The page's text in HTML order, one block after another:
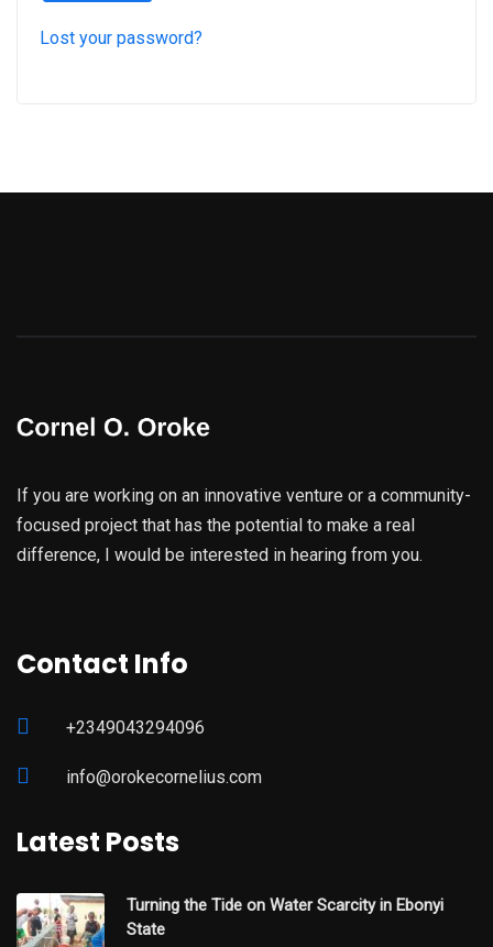
Lost your password?
If you are working on an innovative venture or a community-
focused project that has the potential to make a real
difference, I would be interested in hearing from you.
Contact Info
+2349043294096
info@orokecornelius.com
Latest Posts
Turning the Tide on Water Scarcity in Ebonyi
State